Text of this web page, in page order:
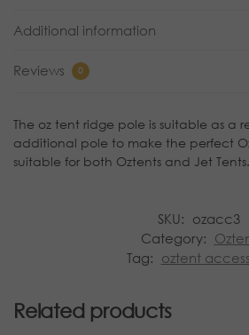
Additional information
Reviews 0
The oz tent ridge pole is suitable as a
additional pole to make the perfect
suitable for both Oztents and Jet Tents.
SKU: ozacc3
Category:
Tag: oztent
Related products